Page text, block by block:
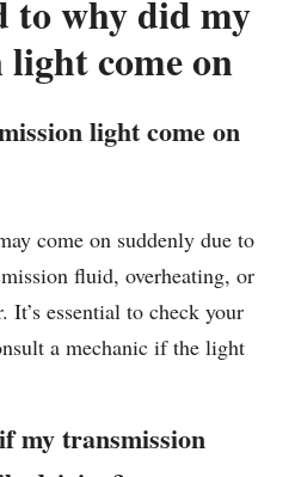
to why did my
come on
light come on
come on suddenly due to
fluid, overheating, or
It’s essential to check your
a mechanic if the light
my transmission